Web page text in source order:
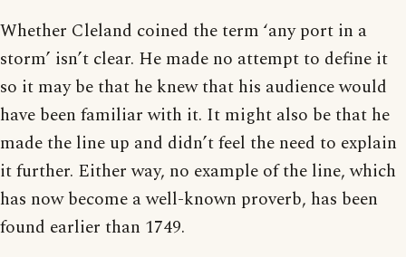
Whether Cleland coined the term ‘any port in a
storm’ isn’t clear. He made no attempt to define it
so it may be that he knew that his audience would
have been familiar with it. It might also be that he
made the line up and didn’t feel the need to explain
it further. Either way, no example of the line, which
has now become a well-known proverb, has been
found earlier than 1749.